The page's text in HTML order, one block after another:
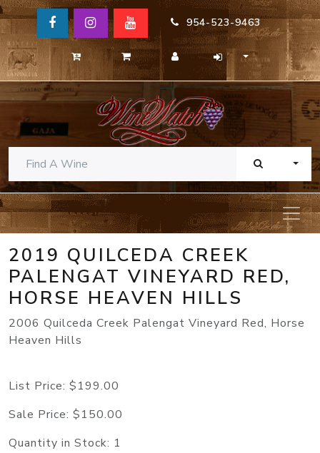
954-523-9463
2019 QUILCEDA CREEK
PALENGAT VINEYARD RED,
HORSE HEAVEN HILLS
2006 Quilceda Creek Palengat Vineyard Red, Horse
Heaven Hills
List Price: $199.00
Sale Price: $150.00
Quantity in Stock: 1